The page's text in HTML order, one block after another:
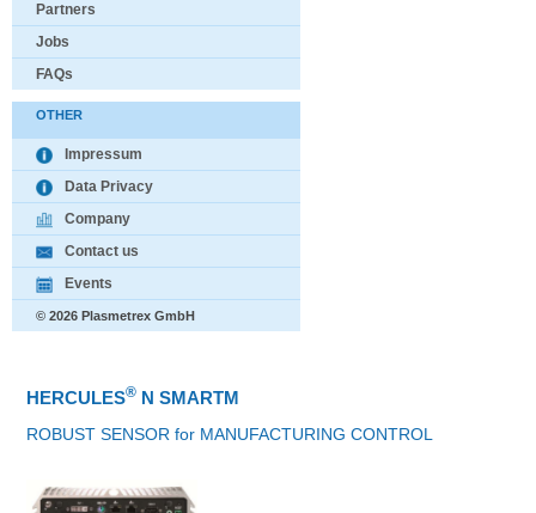
Partners
Jobs
FAQs
OTHER
Impressum
Data Privacy
Company
Contact us
Events
© 2026 Plasmetrex GmbH
HERCULES® N SMARTM
ROBUST SENSOR for MANUFACTURING CONTROL